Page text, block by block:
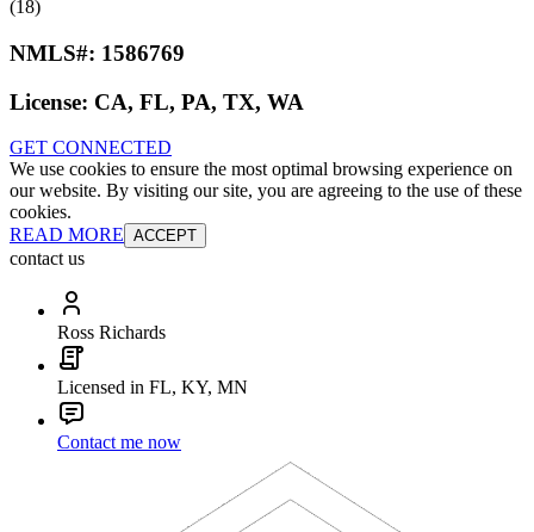
(18)
NMLS#: 1586769
License: CA, FL, PA, TX, WA
GET CONNECTED
We use cookies to ensure the most optimal browsing experience on
our website. By visiting our site, you are agreeing to the use of these
cookies.
READ MORE ACCEPT
contact us
Ross Richards
Licensed in FL, KY, MN
Contact me now